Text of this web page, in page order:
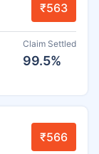
₹563
Claim Settled
99.5%
₹566